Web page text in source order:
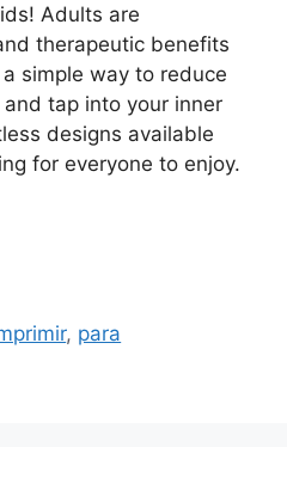
Adults are
therapeutic benefits
simple way to reduce
tap into your inner
designs available
for everyone to enjoy.
, para